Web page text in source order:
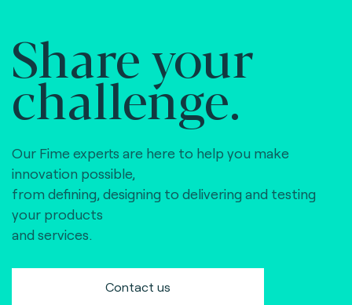
Share your
challenge.
Our Fime experts are here to help you make
innovation possible,
from defining, designing to delivering and testing
your products
and services.
Contact us